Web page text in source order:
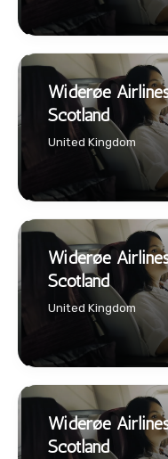
Widerøe
Scotland
United Kingdom
Widerøe
Scotland
United Kingdom
Widerøe
Scotland